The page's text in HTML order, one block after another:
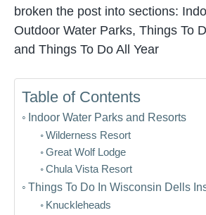
broken the post into sections:
Outdoor Water Parks, Things To
and Things To Do All Year
Table of Contents
Indoor Water Parks and Resorts
Wilderness Resort
Great Wolf Lodge
Chula Vista Resort
Things To Do In Wisconsin Dells
Knuckleheads